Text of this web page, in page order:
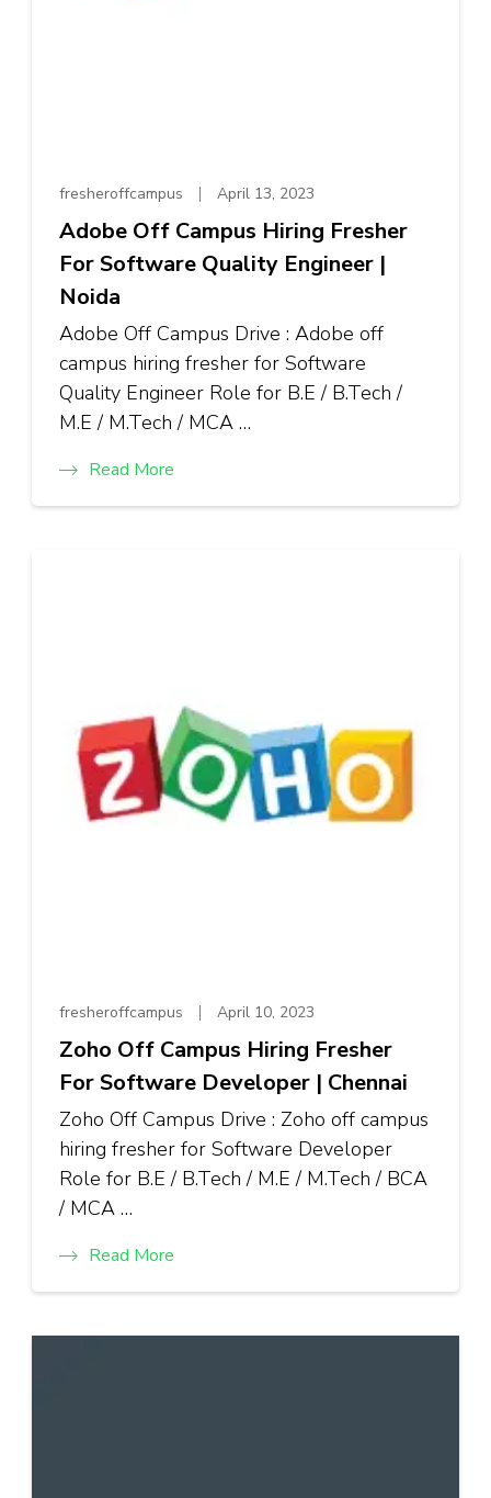
fresheroffcampus April 13, 2023
Adobe Off Campus Hiring Fresher
For Software Quality Engineer |
Noida
Adobe Off Campus Drive : Adobe off
campus hiring fresher for Software
Quality Engineer Role for B.E / B.Tech /
M.E / M.Tech / MCA …
Read More
fresheroffcampus April 10, 2023
Zoho Off Campus Hiring Fresher
For Software Developer | Chennai
Zoho Off Campus Drive : Zoho off campus
hiring fresher for Software Developer
Role for B.E / B.Tech / M.E / M.Tech / BCA
/ MCA …
Read More